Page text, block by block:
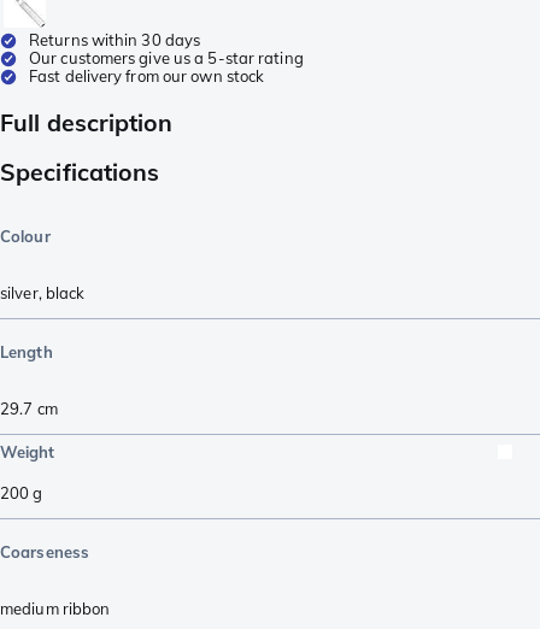
Returns within 30 days
Our customers give us a 5-star rating
Fast delivery from our own stock
Full description
Specifications
Colour
silver, black
Length
29.7 cm
Weight
200g
Coarseness
medium ribbon